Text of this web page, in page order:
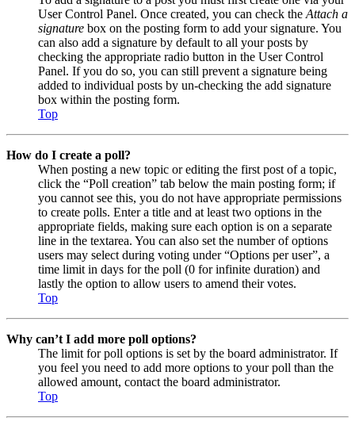
User Control Panel. Once created, you can check the Attach a
signature box on the posting form to add your signature. You
can also add a signature by default to all your posts by
checking the appropriate radio button in the User Control
Panel. If you do so, you can still prevent a signature being
added to individual posts by un-checking the add signature
box within the posting form.
Top
How do I create a poll?
When posting a new topic or editing the first post of a topic,
click the “Poll creation” tab below the main posting form; if
you cannot see this, you do not have appropriate permissions
to create polls. Enter a title and at least two options in the
appropriate fields, making sure each option is on a separate
line in the textarea. You can also set the number of options
users may select during voting under “Options per user”, a
time limit in days for the poll (0 for infinite duration) and
lastly the option to allow users to amend their votes.
Top
Why can’t I add more poll options?
The limit for poll options is set by the board administrator. If
you feel you need to add more options to your poll than the
allowed amount, contact the board administrator.
Top